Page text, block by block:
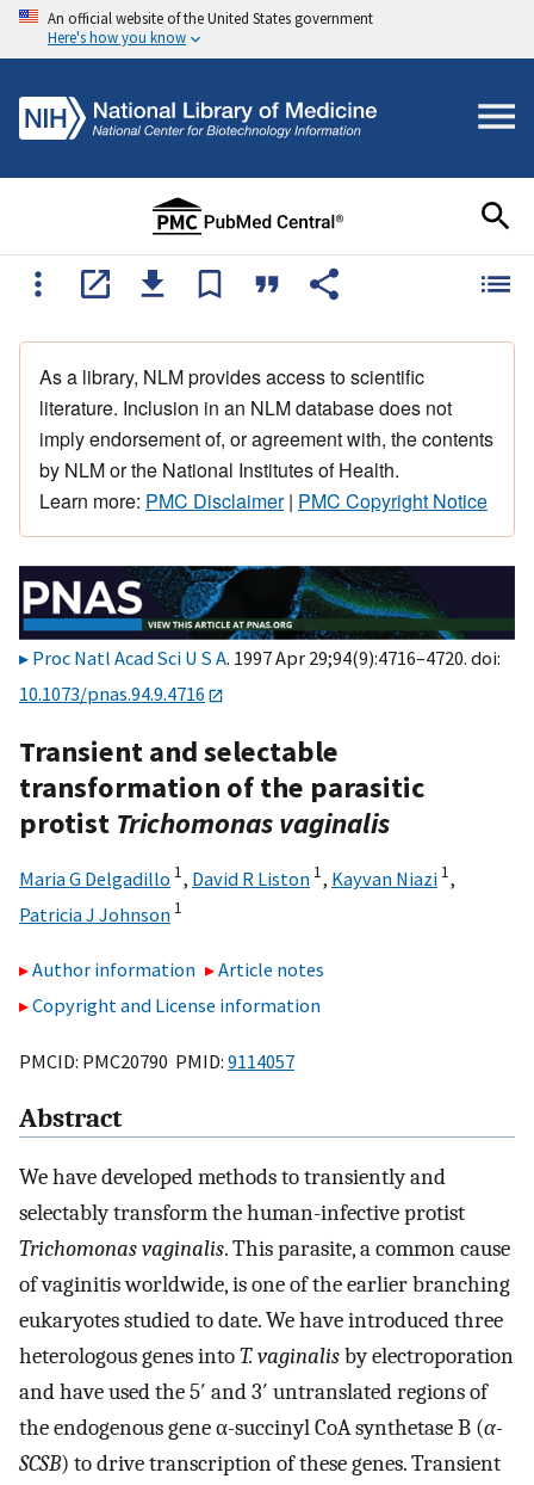
An official website of the United States government
Here's how you know
As a library, NLM provides access to scientific
literature. Inclusion in an NLM database does not
imply endorsement of, or agreement with, the contents
by NLM or the National Institutes of Health.
Learn more: PMC Disclaimer| PMC Copyright Notice
Proc Natl Acad Sci U S A. 1997 Apr 29;94(9):4716–4720. doi:
10.1073/pnas.94.9.4716
Transient and selectable
transformation of the parasitic
protist Trichomonas vaginalis
Maria G Delgadillo 1, David R Liston 1, Kayvan Niazi 1,
Patricia J Johnson 1
Author information
Article notes
Copyright and License information
PMCID: PMC20790 PMID: 9114057
Abstract
We have developed methods to transiently and
selectably transform the human-infective protist
Trichomonas vaginalis. This parasite, a common cause
of vaginitis worldwide, is one of the earlier branching
eukaryotes studied to date. We have introduced three
heterologous genes intoT. vaginalisby electroporation
and have used the 5′ and 3′ untranslated regions of
the endogenous gene α-succinyl CoA synthetase B (α-
SCSB) to drive transcription of these genes. Transient